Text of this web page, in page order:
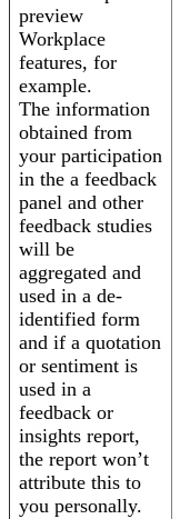
preview
Workplace
features, for
example.
The information
obtained from
your participation
in the a feedback
panel and other
feedback studies
will be
aggregated and
used in a de-
identified form
and if a quotation
or sentiment is
used in a
feedback or
insights report,
the report won’t
attribute this to
you personally.